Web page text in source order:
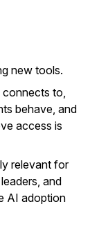
new tools.
connects to,
behave, and
access is
relevant for
and
AI adoption